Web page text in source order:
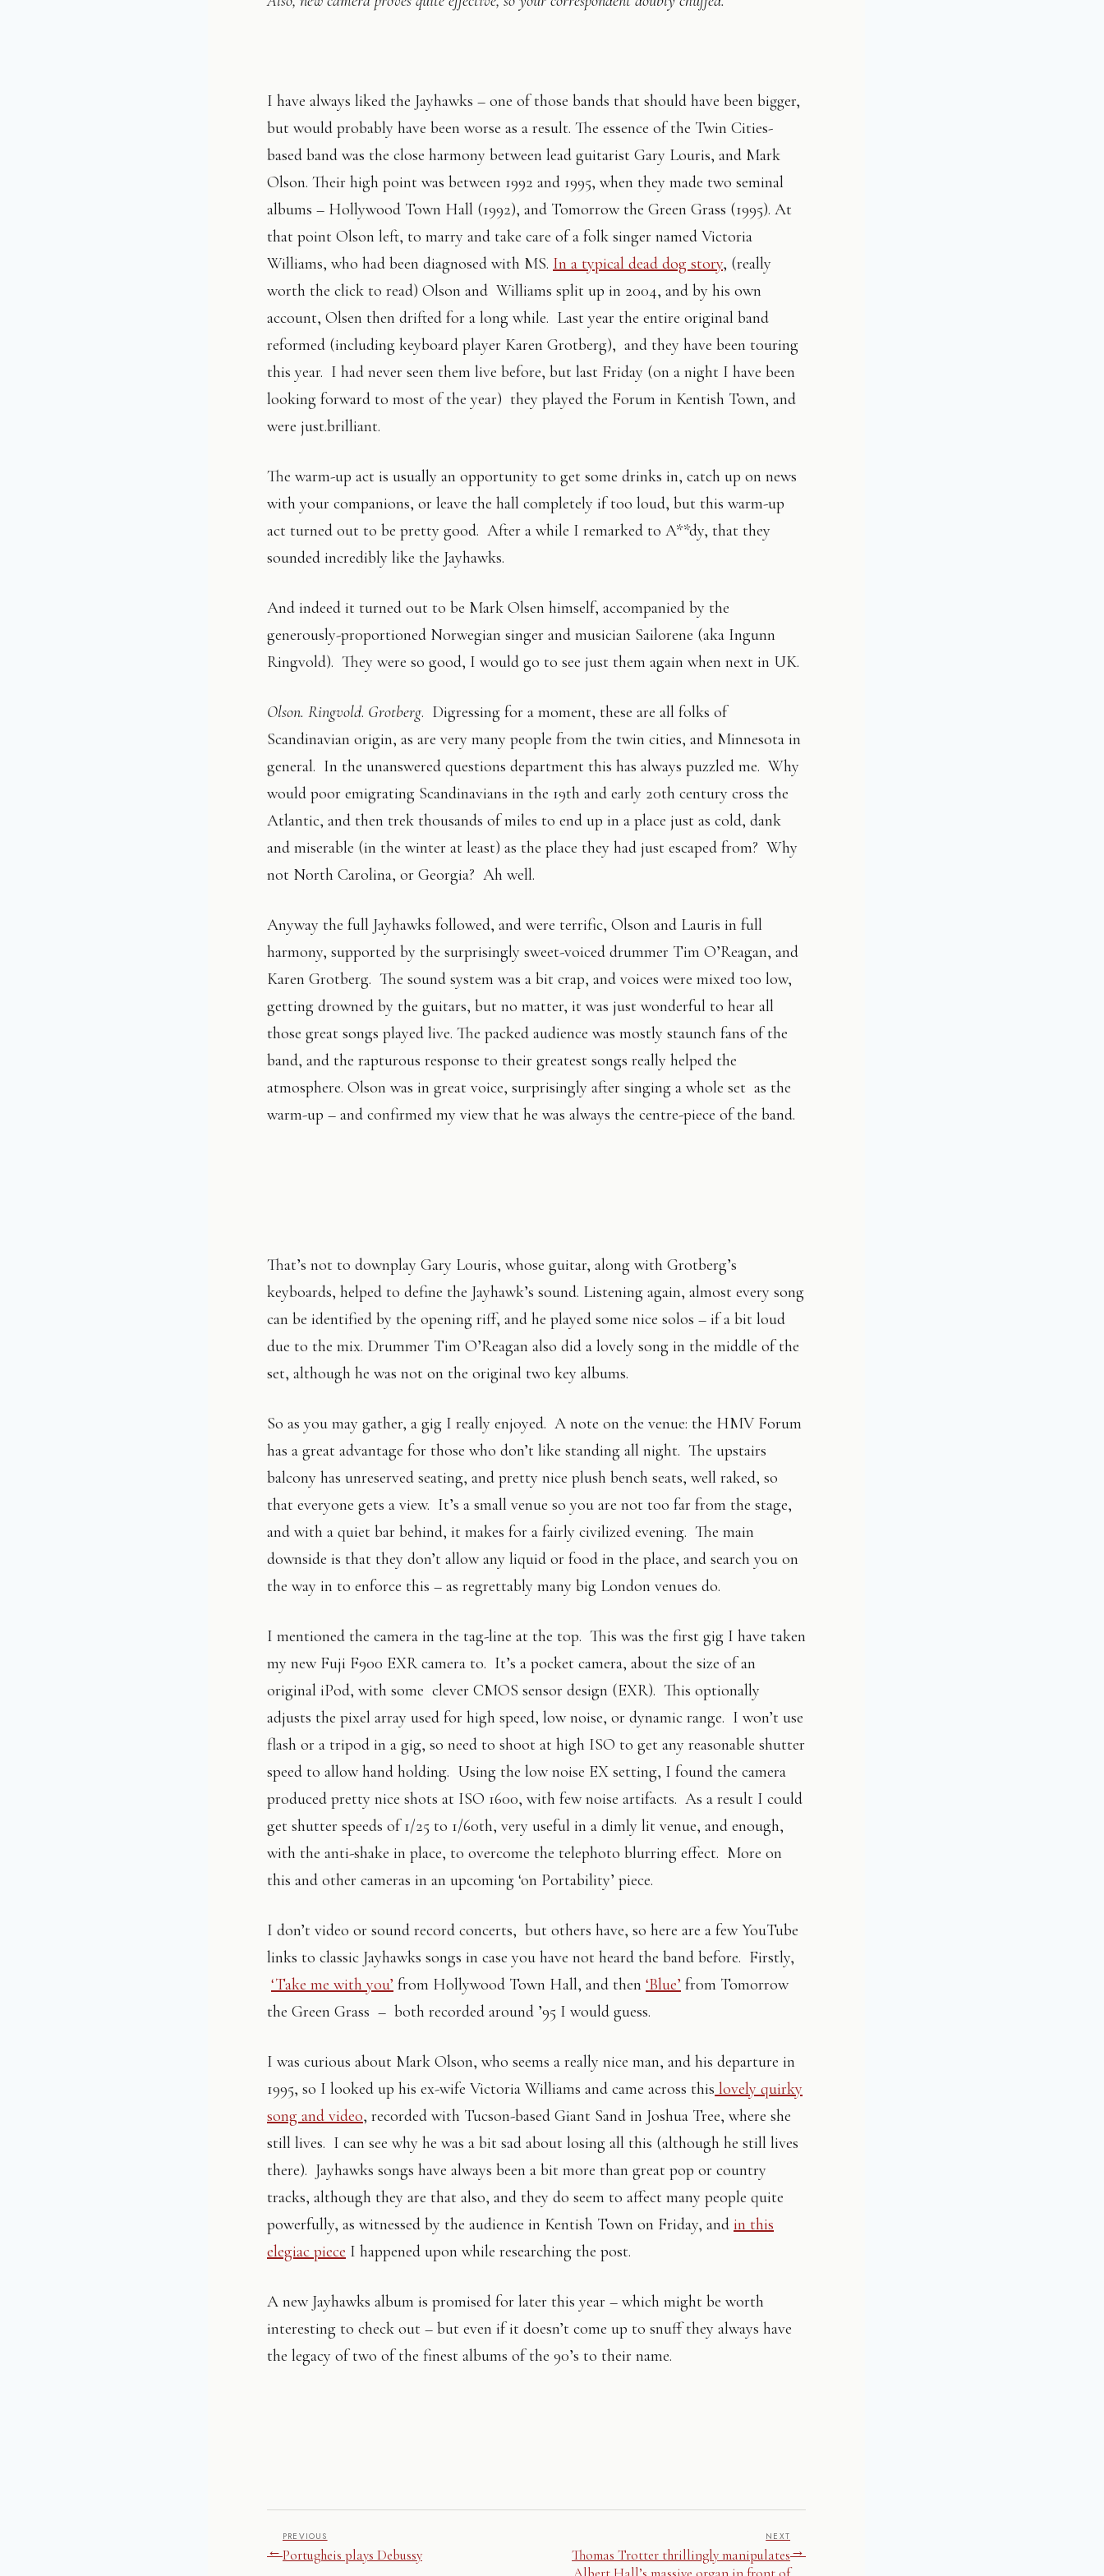
I have always liked the Jayhawks – one of those bands that should have been bigger,
but would probably have been worse as a result. The essence of the Twin Cities-
based band was the close harmony between lead guitarist Gary Louris, and Mark
Olson. Their high point was between 1992 and 1995, when they made two seminal
albums – Hollywood Town Hall (1992), and Tomorrow the Green Grass (1995). At
that point Olson left, to marry and take care of a folk singer named Victoria
Williams, who had been diagnosed with MS. In a typical dead dog story, (really
worth the click to read) Olson and Williams split up in 2004, and by his own
account, Olsen then drifted for a long while. Last year the entire original band
reformed (including keyboard player Karen Grotberg), and they have been touring
this year. I had never seen them live before, but last Friday (on a night I have been
looking forward to most of the year) they played the Forum in Kentish Town, and
were just.brilliant.
The warm-up act is usually an opportunity to get some drinks in, catch up on news
with your companions, or leave the hall completely if too loud, but this warm-up
act turned out to be pretty good. After a while I remarked to A**dy, that they
sounded incredibly like the Jayhawks.
And indeed it turned out to be Mark Olsen himself, accompanied by the
generously-proportioned Norwegian singer and musician Sailorene (aka Ingunn
Ringvold). They were so good, I would go to see just them again when next in UK.
Olson. Ringvold. Grotberg. Digressing for a moment, these are all folks of
Scandinavian origin, as are very many people from the twin cities, and Minnesota in
general. In the unanswered questions department this has always puzzled me. Why
would poor emigrating Scandinavians in the 19th and early 20th century cross the
Atlantic, and then trek thousands of miles to end up in a place just as cold, dank
and miserable (in the winter at least) as the place they had just escaped from? Why
not North Carolina, or Georgia? Ah well.
Anyway the full Jayhawks followed, and were terrific, Olson and Lauris in full
harmony, supported by the surprisingly sweet-voiced drummer Tim O’Reagan, and
Karen Grotberg. The sound system was a bit crap, and voices were mixed too low,
getting drowned by the guitars, but no matter, it was just wonderful to hear all
those great songs played live. The packed audience was mostly staunch fans of the
band, and the rapturous response to their greatest songs really helped the
atmosphere. Olson was in great voice, surprisingly after singing a whole set as the
warm-up – and confirmed my view that he was always the centre-piece of the band.
That’s not to downplay Gary Louris, whose guitar, along with Grotberg’s
keyboards, helped to define the Jayhawk’s sound. Listening again, almost every song
can be identified by the opening riff, and he played some nice solos – if a bit loud
due to the mix. Drummer Tim O’Reagan also did a lovely song in the middle of the
set, although he was not on the original two key albums.
So as you may gather, a gig I really enjoyed. A note on the venue: the HMV Forum
has a great advantage for those who don’t like standing all night. The upstairs
balcony has unreserved seating, and pretty nice plush bench seats, well raked, so
that everyone gets a view. It’s a small venue so you are not too far from the stage,
and with a quiet bar behind, it makes for a fairly civilized evening. The main
downside is that they don’t allow any liquid or food in the place, and search you on
the way in to enforce this – as regrettably many big London venues do.
I mentioned the camera in the tag-line at the top. This was the first gig I have taken
my new Fuji F900 EXR camera to. It’s a pocket camera, about the size of an
original iPod, with some clever CMOS sensor design (EXR). This optionally
adjusts the pixel array used for high speed, low noise, or dynamic range. I won’t use
flash or a tripod in a gig, so need to shoot at high ISO to get any reasonable shutter
speed to allow hand holding. Using the low noise EX setting, I found the camera
produced pretty nice shots at ISO 1600, with few noise artifacts. As a result I could
get shutter speeds of 1/25 to 1/60th, very useful in a dimly lit venue, and enough,
with the anti-shake in place, to overcome the telephoto blurring effect. More on
this and other cameras in an upcoming ‘on Portability’ piece.
I don’t video or sound record concerts, but others have, so here are a few YouTube
links to classic Jayhawks songs in case you have not heard the band before. Firstly,
‘Take me with you’ from Hollywood Town Hall, and then ‘Blue’ from Tomorrow
the Green Grass – both recorded around ’95 I would guess.
I was curious about Mark Olson, who seems a really nice man, and his departure in
1995, so I looked up his ex-wife Victoria Williams and came across this lovely quirky
song and video, recorded with Tucson-based Giant Sand in Joshua Tree, where she
still lives. I can see why he was a bit sad about losing all this (although he still lives
there). Jayhawks songs have always been a bit more than great pop or country
tracks, although they are that also, and they do seem to affect many people quite
powerfully, as witnessed by the audience in Kentish Town on Friday, and in this
elegiac piece I happened upon while researching the post.
A new Jayhawks album is promised for later this year – which might be worth
interesting to check out – but even if it doesn’t come up to snuff they always have
the legacy of two of the finest albums of the 90’s to their name.
←
PREVIOUS
Portugheis plays Debussy
NEXT
Thomas Trotter thrillingly manipulates→